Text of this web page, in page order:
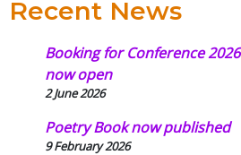
Recent News
Booking for Conference 2026
now open
2 June 2026
Poetry Book now published
9 February 2026